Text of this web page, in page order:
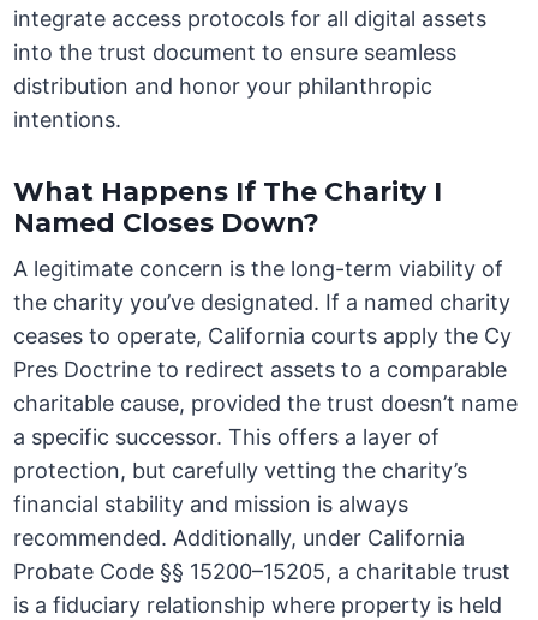
integrate access protocols for all digital assets
into the trust document to ensure seamless
distribution and honor your philanthropic
intentions.
What Happens If The Charity I
Named Closes Down?
A legitimate concern is the long-term viability of
the charity you’ve designated. If a named charity
ceases to operate, California courts apply the Cy
Pres Doctrine to redirect assets to a comparable
charitable cause, provided the trust doesn’t name
a specific successor. This offers a layer of
protection, but carefully vetting the charity’s
financial stability and mission is always
recommended. Additionally, under California
Probate Code §§ 15200–15205, a charitable trust
is a fiduciary relationship where property is held